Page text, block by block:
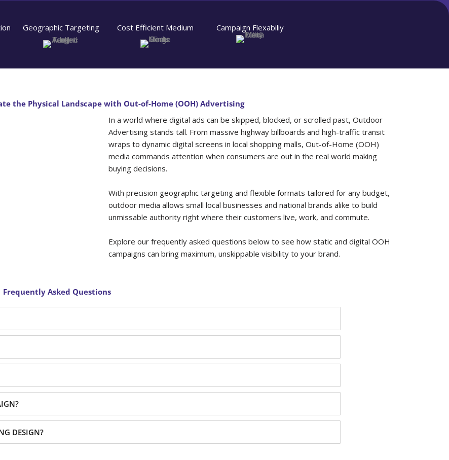
Geographic Targeting Cost Efficient Medium Campaign Flexabiliy
the Physical Landscape with Out-of-Home (OOH) Advertising
In a world where digital ads can be skipped, blocked, or scrolled past, Outdoor
Advertising stands tall. From massive highway billboards and high-traffic transit
wraps to dynamic digital screens in local shopping malls, Out-of-Home (OOH)
media commands attention when consumers are out in the real world making
buying decisions.
With precision geographic targeting and flexible formats tailored for any budget,
outdoor media allows small local businesses and national brands alike to build
unmissable authority right where their customers live, work, and commute.
Explore our frequently asked questions below to see how static and digital OOH
campaigns can bring maximum, unskippable visibility to your brand.
Frequently Asked Questions
DESIGN?